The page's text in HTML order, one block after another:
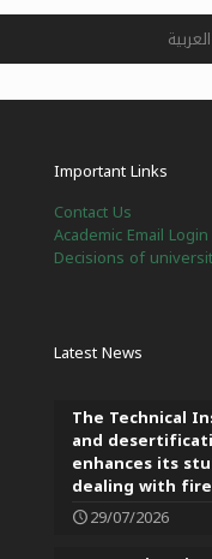
Important Links
Contact Us
Academic Email Login
Decisions of
Latest News
The Technical
and
enhances its
dealing with
29/07/2026
العربية